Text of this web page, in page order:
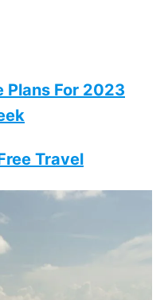
Plans For 2023
Travel